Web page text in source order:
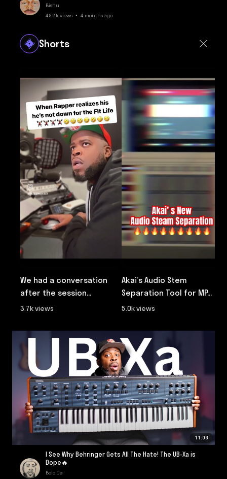
Bishu
49.8k views • 4 months ago
Shorts
We had a conversation
after the session...
3.7k views
Akai’s Audio Stem
Separation Tool for MP...
5.0k views
11:08
I See Why Behringer Gets All The Hate! The UB-Xa is
Dope🔥
Bolo Da